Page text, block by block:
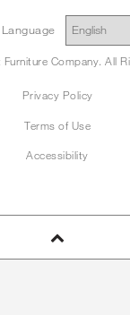
Company. All
Privacy Policy
Terms of Use
Accessibility